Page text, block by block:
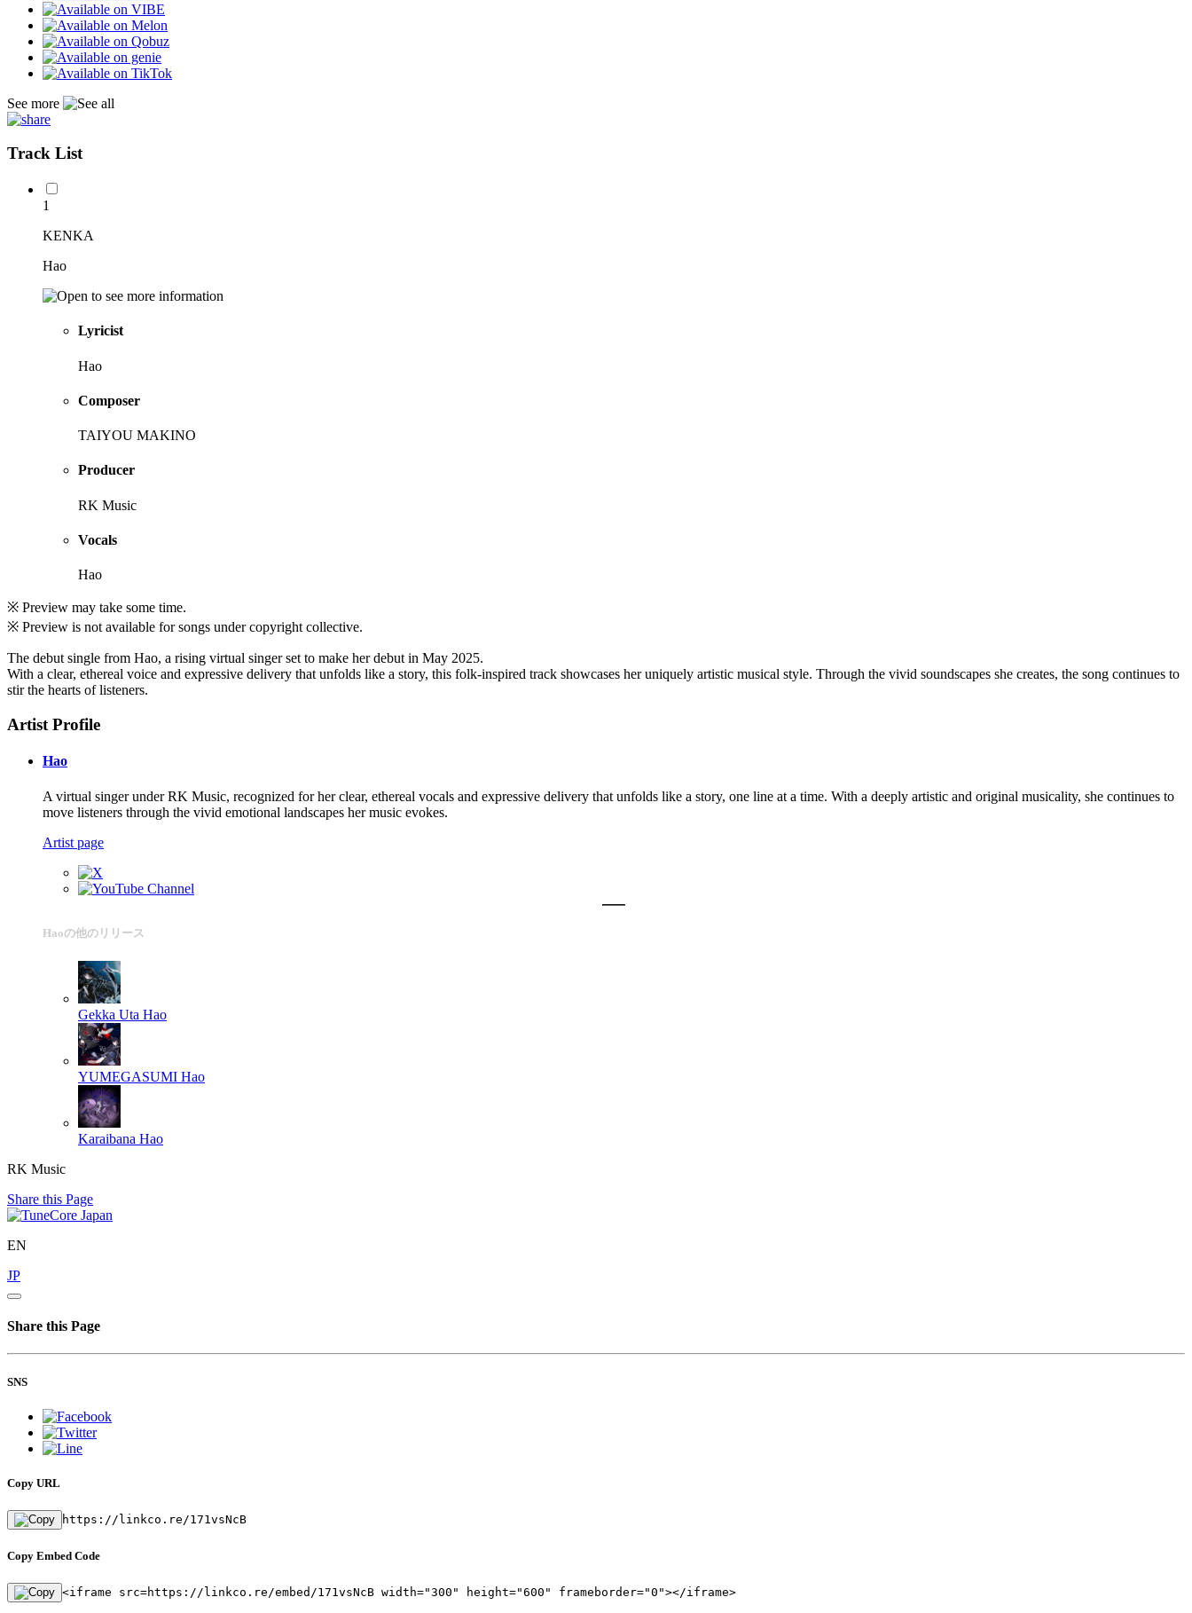
See more
Track List
1
KENKA
Hao
Lyricist
Hao
Composer
TAIYOU MAKINO
Producer
RK Music
Vocals
Hao
※ Preview may take some time.
※ Preview is not available for songs under copyright collective.
The debut single from Hao, a rising virtual singer set to make her debut in May 2025.
With a clear, ethereal voice and expressive delivery that unfolds like a story, this folk-inspired track showcases her uniquely artistic musical style. Through the vivid soundscapes she creates, the song continues to
stir the hearts of listeners.
Artist Profile
Hao
A virtual singer under RK Music, recognized for her clear, ethereal vocals and expressive delivery that unfolds like a story, one line at a time. With a deeply artistic and original musicality, she continues to
move listeners through the vivid emotional landscapes her music evokes.
Artist page
Haoの他のリリース
Gekka Uta Hao
YUMEGASUMI Hao
Karaibana Hao
RK Music
Share this Page
EN
JP
Share this Page
SNS
Copy URL
https://linkco.re/171vsNcB
Copy Embed Code
<iframe src=https://linkco.re/embed/171vsNcB width="300" height="600" frameborder="0"></iframe>